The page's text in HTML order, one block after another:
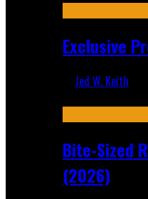
Exclusive
Jed W. Keith
Bite-Sized
(2026)